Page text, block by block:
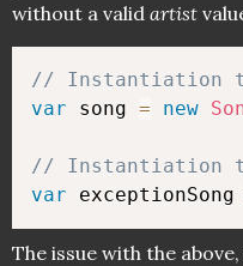
without a valid artist
// Instantiation
var song = new
// Instantiation
var exceptionSong
The issue with the